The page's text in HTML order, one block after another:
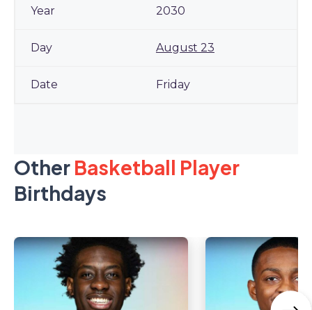
2030
August 23
Friday
Other Basketball Player
Birthdays